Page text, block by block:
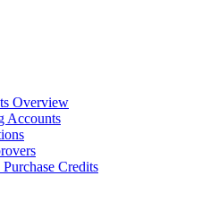
Overview
Accounts
Credits